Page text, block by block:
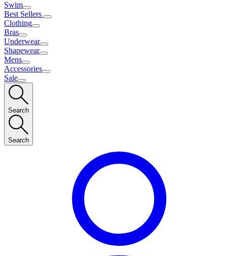
Swim
Best Sellers
Clothing
Bras
Underwear
Shapewear
Mens
Accessories
Sale
Search
Search